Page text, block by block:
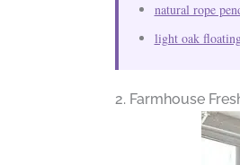
natural rope
light oak
2. Farmhouse